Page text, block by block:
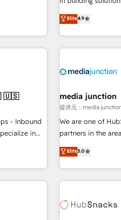
through the
improvements at
technology,
term
with
sales,
hundreds of
with
of HubSpot. The
MakeWebBetter,
& eminent solutions &
your HubSpot
Integration partner
2021 🌟INBOUND’19
Harnessing the full
✔️A team of
HubSpot
(HubSpot Admin +
(as per
Elite4.9
🇦🇪 🇺🇸
- Inbound
success
Latin
leader in
Sharjah),
a hundred
media junction
提供元：media junction
We are one of
partners in the
development. We
for mid-market &
owned, powered by
award-winning work for
Award 🏆2022
Elite5.0